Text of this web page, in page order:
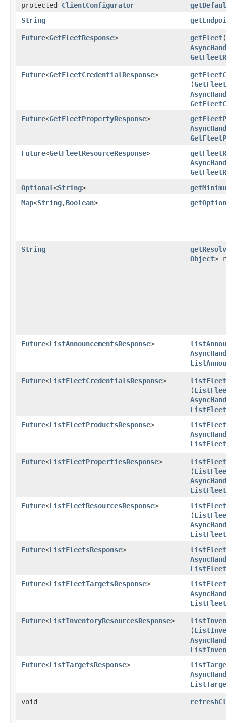
protected ClientConfigurator
String
Future<GetFleetResponse> getFleet​(
Future<GetFleetCredentialResponse>
(
Future<GetFleetPropertyResponse>
Future<GetFleetResourceResponse>
Optional<String>
Map<String,​Boolean>
String
Object>
Future<ListAnnouncementsResponse>
Future<ListFleetCredentialsResponse>
(
Future<ListFleetProductsResponse>
Future<ListFleetPropertiesResponse>
(
Future<ListFleetResourcesResponse>
(
Future<ListFleetsResponse>
Future<ListFleetTargetsResponse>
Future<ListInventoryResourcesResponse>
(
Future<ListTargetsResponse>
void